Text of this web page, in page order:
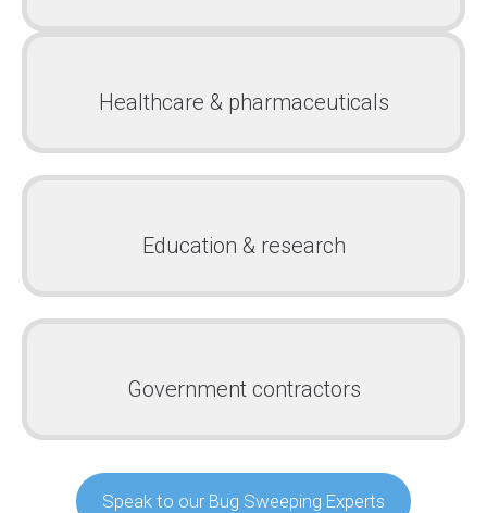
Healthcare & pharmaceuticals
Education & research
Government contractors
Speak to our Bug Sweeping Experts